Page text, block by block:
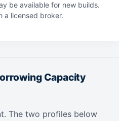
be available for new builds.
a licensed broker.
Capacity
The two profiles below